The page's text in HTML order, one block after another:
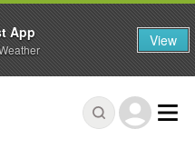
App View